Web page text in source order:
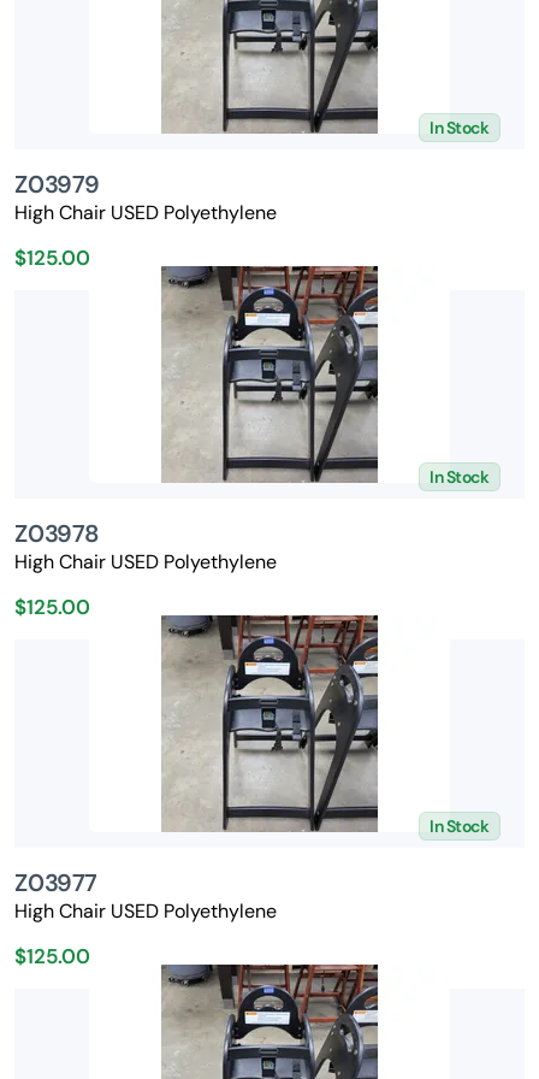
In Stock
Z03979
High Chair USED Polyethylene
$125.00
In Stock
Z03978
High Chair USED Polyethylene
$125.00
In Stock
Z03977
High Chair USED Polyethylene
$125.00